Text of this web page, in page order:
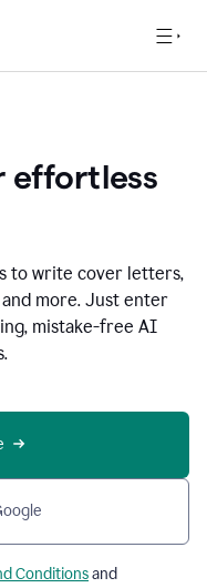
effortless
to write cover letters,
more. Just enter
mistake-free AI
Conditionsand